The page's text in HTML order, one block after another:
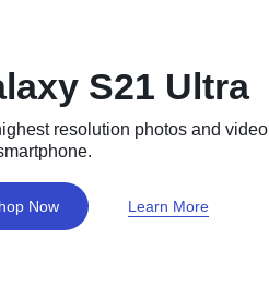
S21 Ultra
resolution photos and video
Now Learn More